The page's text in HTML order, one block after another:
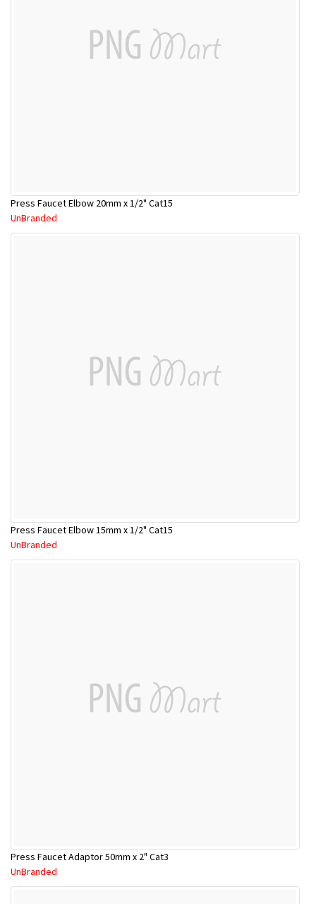
Press Faucet Elbow 20mm x 1/2" Cat15
UnBranded
Press Faucet Elbow 15mm x 1/2" Cat15
UnBranded
Press Faucet Adaptor 50mm x 2" Cat3
UnBranded